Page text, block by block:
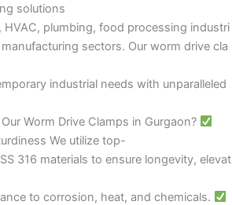
solutions
plumbing, food processing industri
sectors. Our worm drive cla
industrial needs with unparalleled
Worm Drive Clamps in Gurgaon?
We utilize top-
316 materials to ensure longevity, elevat
to corrosion, heat, and chemicals.